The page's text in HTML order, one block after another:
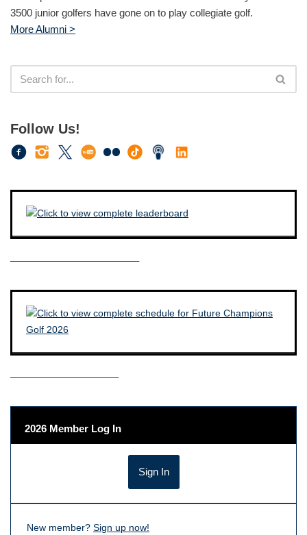
3500 junior golfers have gone on to play collegiate golf.
More Alumni >
Follow Us!
————————————–
——————————–
2026 Member Log In
New member? Sign up now!